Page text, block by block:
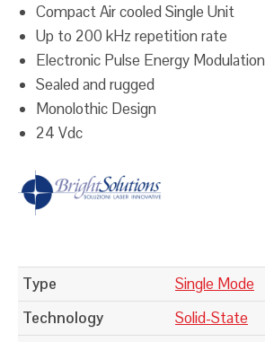
Compact Air cooled Single Unit
Up to 200 kHz repetition rate
Electronic Pulse Energy Modulation
Sealed and rugged
Monolothic Design
24 Vdc
Type
Single Mode
Technology
Solid-State